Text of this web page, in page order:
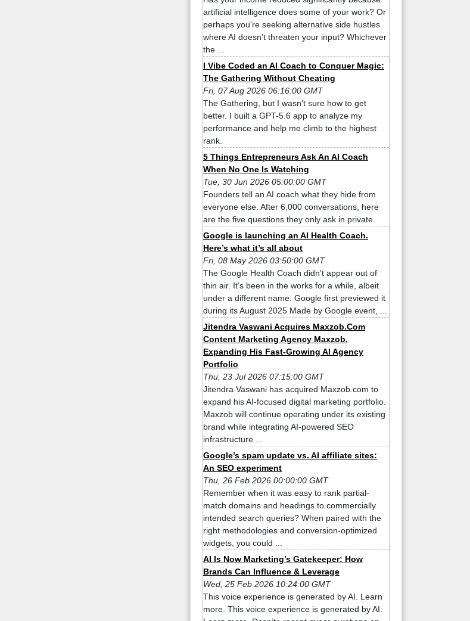
artificial intelligence does some of your work? Or
perhaps you're seeking alternative side hustles
where AI doesn't threaten your input? Whichever
the ...
I Vibe Coded an AI Coach to Conquer Magic:
The Gathering Without Cheating
Fri, 07 Aug 2026 06:16:00 GMT
The Gathering, but I wasn't sure how to get
better. I built a GPT-5.6 app to analyze my
performance and help me climb to the highest
rank.
5 Things Entrepreneurs Ask An AI Coach
When No One Is Watching
Tue, 30 Jun 2026 05:00:00 GMT
Founders tell an AI coach what they hide from
everyone else. After 6,000 conversations, here
are the five questions they only ask in private.
Google is launching an AI Health Coach.
Here’s what it’s all about
Fri, 08 May 2026 03:50:00 GMT
The Google Health Coach didn’t appear out of
thin air. It’s been in the works for a while, albeit
under a different name. Google first previewed it
during its August 2025 Made by Google event, ...
Jitendra Vaswani Acquires Maxzob.Com
Content Marketing Agency Maxzob,
Expanding His Fast-Growing AI Agency
Portfolio
Thu, 23 Jul 2026 07:15:00 GMT
Jitendra Vaswani has acquired Maxzob.com to
expand his AI-focused digital marketing portfolio.
Maxzob will continue operating under its existing
brand while integrating AI-powered SEO
infrastructure ...
Google’s spam update vs. AI affiliate sites:
An SEO experiment
Thu, 26 Feb 2026 00:00:00 GMT
Remember when it was easy to rank partial-
match domains and headings to commercially
intended search queries? When paired with the
right methodologies and conversion-optimized
widgets, you could ...
AI Is Now Marketing’s Gatekeeper: How
Brands Can Influence & Leverage
Wed, 25 Feb 2026 10:24:00 GMT
This voice experience is generated by AI. Learn
more. This voice experience is generated by AI.